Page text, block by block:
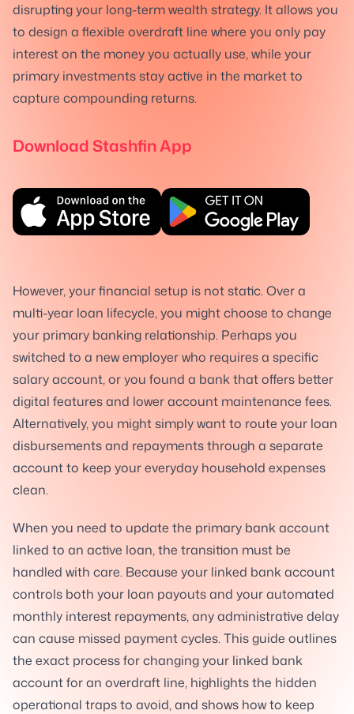
disrupting your long-term wealth strategy. It allows you
to design a flexible overdraft line where you only pay
interest on the money you actually use, while your
primary investments stay active in the market to
capture compounding returns.
Download Stashfin App
However, your financial setup is not static. Over a
multi-year loan lifecycle, you might choose to change
your primary banking relationship. Perhaps you
switched to a new employer who requires a specific
salary account, or you found a bank that offers better
digital features and lower account maintenance fees.
Alternatively, you might simply want to route your loan
disbursements and repayments through a separate
account to keep your everyday household expenses
clean.
When you need to update the primary bank account
linked to an active loan, the transition must be
handled with care. Because your linked bank account
controls both your loan payouts and your automated
monthly interest repayments, any administrative delay
can cause missed payment cycles. This guide outlines
the exact process for changing your linked bank
account for an overdraft line, highlights the hidden
operational traps to avoid, and shows how to keep